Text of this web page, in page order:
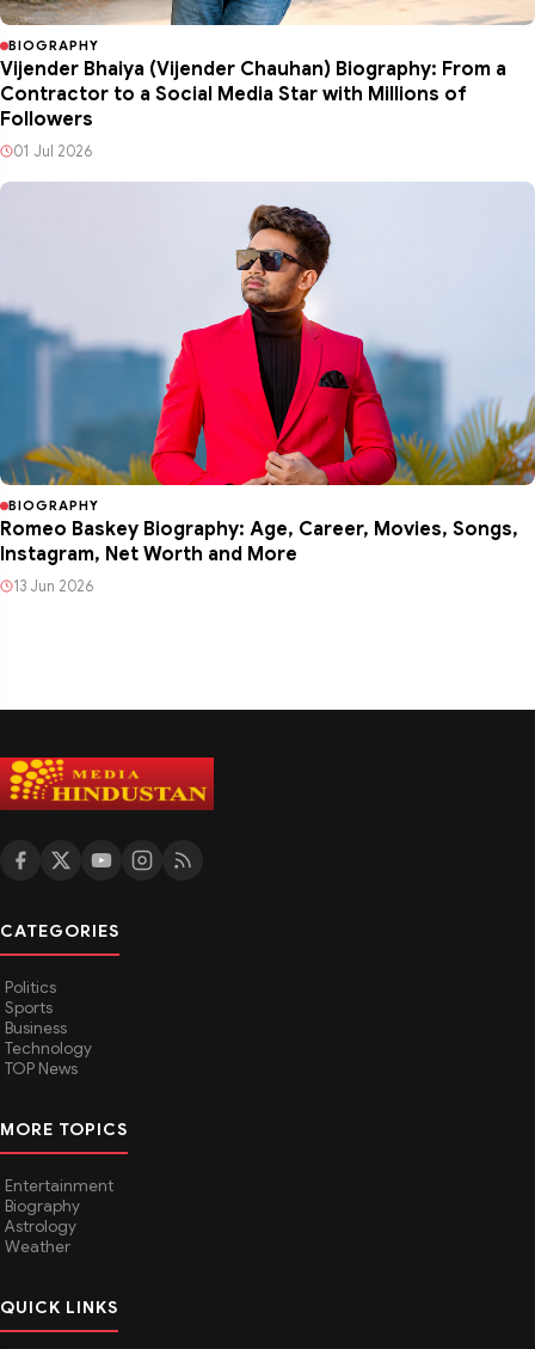
BIOGRAPHY
Vijender Bhaiya (Vijender Chauhan) Biography: From a
Contractor to a Social Media Star with Millions of
Followers
01 Jul 2026
BIOGRAPHY
Romeo Baskey Biography: Age, Career, Movies, Songs,
Instagram, Net Worth and More
13 Jun 2026
CATEGORIES
Politics
Sports
Business
Technology
TOP News
MORE TOPICS
Entertainment
Biography
Astrology
Weather
QUICK LINKS